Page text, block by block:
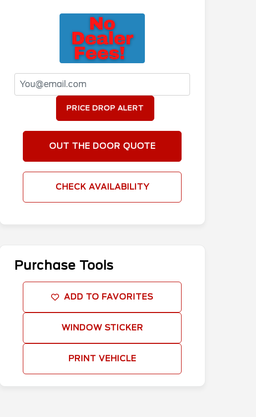
PRICE DROP ALERT
OUT THE DOOR QUOTE
CHECK AVAILABILITY
Purchase Tools
ADD TO FAVORITES
WINDOW STICKER
PRINT VEHICLE